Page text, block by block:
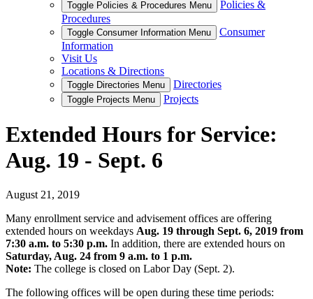
Toggle Policies & Procedures Menu
Policies &
Procedures
Toggle Consumer Information Menu
Consumer
Information
Visit Us
Locations & Directions
Toggle Directories Menu Directories
Toggle Projects Menu Projects
Extended Hours for Service:
Aug. 19 - Sept. 6
August 21, 2019
Many enrollment service and advisement offices are offering
extended hours on weekdays Aug. 19 through Sept. 6, 2019 from
7:30 a.m. to 5:30 p.m. In addition, there are extended hours on
Saturday, Aug. 24 from 9 a.m. to 1 p.m.
Note: The college is closed on Labor Day (Sept. 2).
The following offices will be open during these time periods: